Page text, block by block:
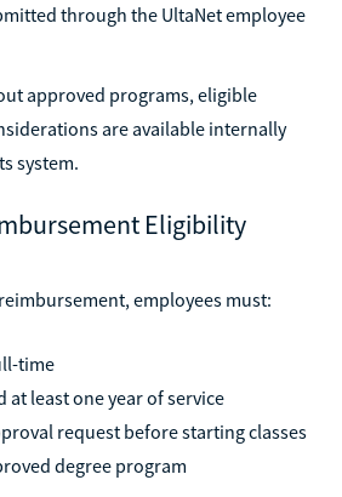
through the UltaNet employee
approved programs, eligible
are available internally
system.
Eligibility
employees must:
time
at least one year of service
request before starting classes
degree program